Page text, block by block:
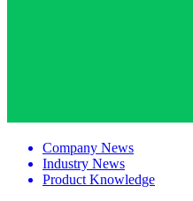
Company News
Industry News
Product Knowledge